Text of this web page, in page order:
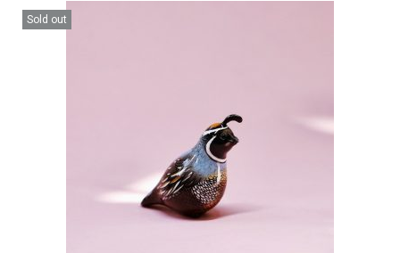
Sold out